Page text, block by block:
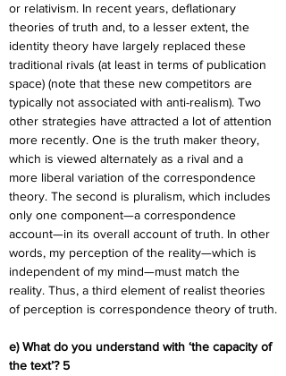
or relativism. In recent years, deflationary
theories of truth and, to a lesser extent, the
identity theory have largely replaced these
traditional rivals (at least in terms of publication
space) (note that these new competitors are
typically not associated with anti-realism). Two
other strategies have attracted a lot of attention
more recently. One is the truth maker theory,
which is viewed alternately as a rival and a
more liberal variation of the correspondence
theory. The second is pluralism, which includes
only one component—a correspondence
account—in its overall account of truth. In other
words, my perception of the reality—which is
independent of my mind—must match the
reality. Thus, a third element of realist theories
of perception is correspondence theory of truth.
e) What do you understand with ‘the capacity of
the text’? 5